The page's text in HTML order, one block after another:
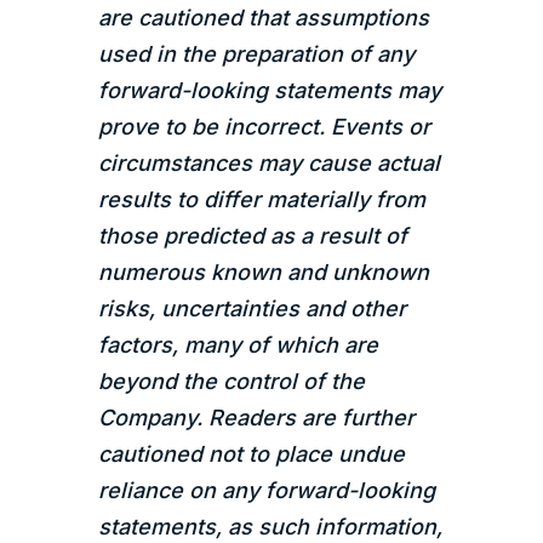
are cautioned that assumptions
used in the preparation of any
forward-looking statements may
prove to be incorrect. Events or
circumstances may cause actual
results to differ materially from
those predicted as a result of
numerous known and unknown
risks, uncertainties and other
factors, many of which are
beyond the control of the
Company. Readers are further
cautioned not to place undue
reliance on any forward-looking
statements, as such information,